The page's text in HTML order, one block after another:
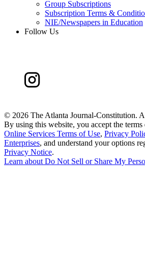
Group Subscriptions
Subscription Terms &
NIE/Newspapers in Education
Follow Us
© 2026 The Atlanta Journal-Constitution.
By using this website, you accept the terms
Online Services Terms of Use, Privacy
Enterprises, and understand your options
Privacy Notice.
Learn aboutDo Not Sell or Share My